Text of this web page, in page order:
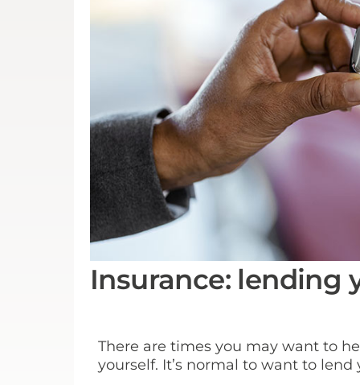
Insurance: lending
There are times you may want to
yourself. It’s normal to want to